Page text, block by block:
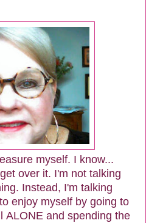
myself. I know...
over it. I'm not talking
Instead, I'm talking
enjoy myself by going to
ALONE and spending the